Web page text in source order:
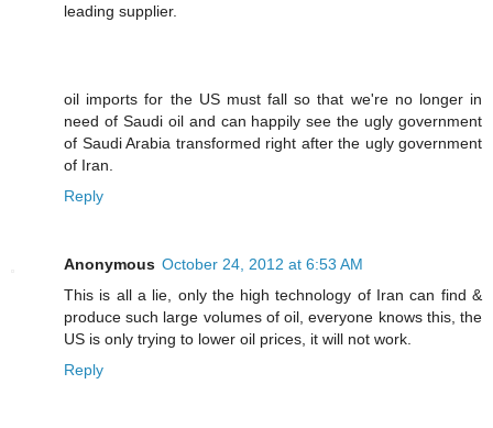
leading supplier.
oil imports for the US must fall so that we're no longer in
need of Saudi oil and can happily see the ugly government
of Saudi Arabia transformed right after the ugly government
of Iran.
Reply
Anonymous October 24, 2012 at 6:53 AM
This is all a lie, only the high technology of Iran can find &
produce such large volumes of oil, everyone knows this, the
US is only trying to lower oil prices, it will not work.
Reply